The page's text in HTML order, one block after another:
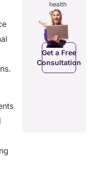
Get a Free
Consultation